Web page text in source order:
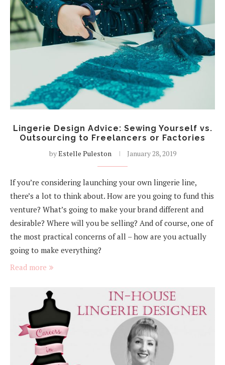
Lingerie Design Advice: Sewing Yourself vs.
Outsourcing to Freelancers or Factories
byEstelle Puleston January 28, 2019
If you’re considering launching your own lingerie line,
there’s a lot to think about. How are you going to fund this
venture? What’s going to make your brand different and
desirable? Where will you be selling? And of course, one of
the most practical concerns of all – how are you actually
going to make everything?
Read more